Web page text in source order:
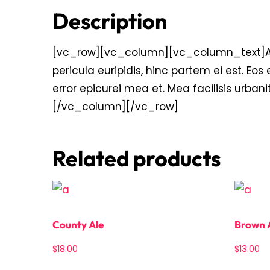
Description
pericula euripidis, hinc partem ei est.
error epicurei mea et. Mea facilisis
[/vc_column][/vc_row]
Related products
County Ale
$18.00
Brown
$13.00